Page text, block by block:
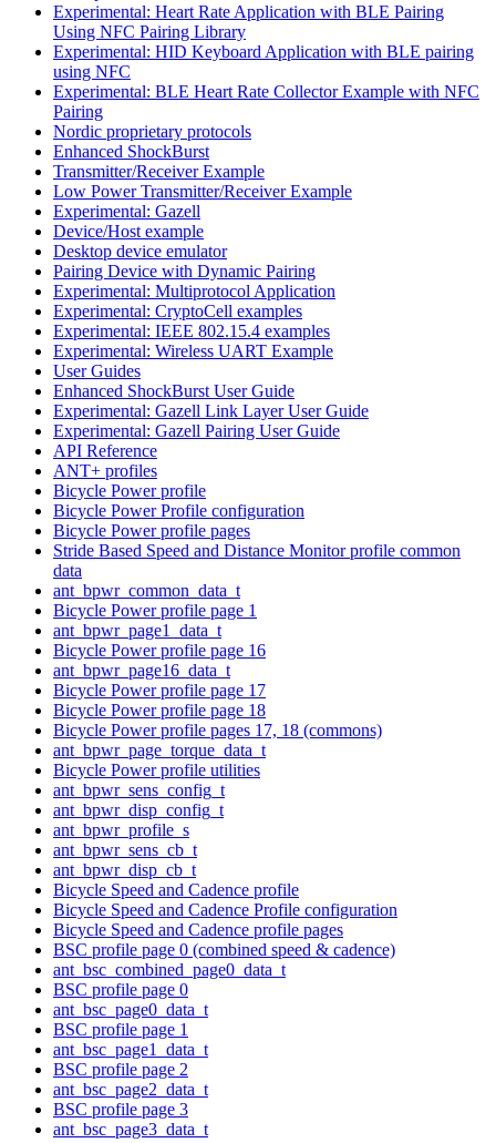
Experimental: Heart Rate Application with BLE Pairing
Using NFC Pairing Library
Experimental: HID Keyboard Application with BLE pairing
using NFC
Experimental: BLE Heart Rate Collector Example with NFC
Pairing
Nordic proprietary protocols
Enhanced ShockBurst
Transmitter/Receiver Example
Low Power Transmitter/Receiver Example
Experimental: Gazell
Device/Host example
Desktop device emulator
Pairing Device with Dynamic Pairing
Experimental: Multiprotocol Application
Experimental: CryptoCell examples
Experimental: IEEE 802.15.4 examples
Experimental: Wireless UART Example
User Guides
Enhanced ShockBurst User Guide
Experimental: Gazell Link Layer User Guide
Experimental: Gazell Pairing User Guide
API Reference
ANT+ profiles
Bicycle Power profile
Bicycle Power Profile configuration
Bicycle Power profile pages
Stride Based Speed and Distance Monitor profile common
data
ant_bpwr_common_data_t
Bicycle Power profile page 1
ant_bpwr_page1_data_t
Bicycle Power profile page 16
ant_bpwr_page16_data_t
Bicycle Power profile page 17
Bicycle Power profile page 18
Bicycle Power profile pages 17, 18 (commons)
ant_bpwr_page_torque_data_t
Bicycle Power profile utilities
ant_bpwr_sens_config_t
ant_bpwr_disp_config_t
ant_bpwr_profile_s
ant_bpwr_sens_cb_t
ant_bpwr_disp_cb_t
Bicycle Speed and Cadence profile
Bicycle Speed and Cadence Profile configuration
Bicycle Speed and Cadence profile pages
BSC profile page 0 (combined speed & cadence)
ant_bsc_combined_page0_data_t
BSC profile page 0
ant_bsc_page0_data_t
BSC profile page 1
ant_bsc_page1_data_t
BSC profile page 2
ant_bsc_page2_data_t
BSC profile page 3
ant_bsc_page3_data_t